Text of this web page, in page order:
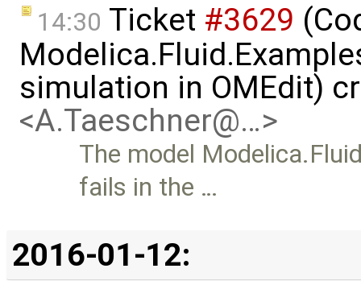
14:30 Ticket #3629
simulation in OMEdit)
<A.Taeschner@…>
The model
fails in the …
2016-01-12: